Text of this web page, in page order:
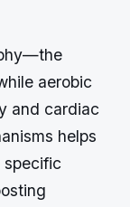
aerobic
and cardiac
helps
specific